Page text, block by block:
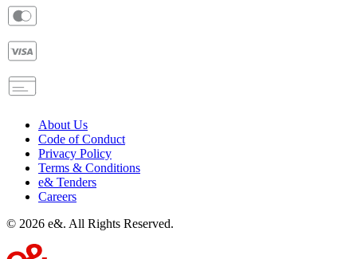
About Us
Code of Conduct
Privacy Policy
Terms & Conditions
e& Tenders
Careers
© 2026 e&. All Rights Reserved.